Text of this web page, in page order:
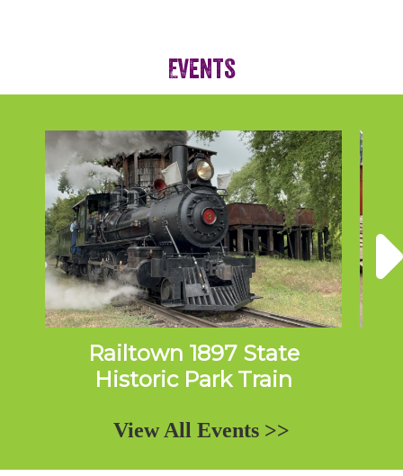
Events
Railtown 1897 State
Historic Park Train
View All Events >>